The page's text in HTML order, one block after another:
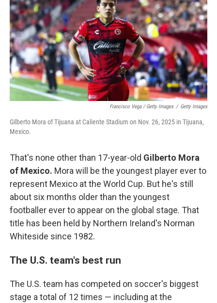
Francisco Vega / Getty Images / Getty Images
Gilberto Mora of Tijuana at Caliente Stadium on Nov. 26, 2025 in Tijuana,
Mexico.
That's none other than 17-year-old Gilberto Mora
of Mexico. Mora will be the youngest player ever to
represent Mexico at the World Cup. But he's still
about six months older than the youngest
footballer ever to appear on the global stage. That
title has been held by Northern Ireland's Norman
Whiteside since 1982.
The U.S. team's best run
The U.S. team has competed on soccer's biggest
stage a total of 12 times — including at the